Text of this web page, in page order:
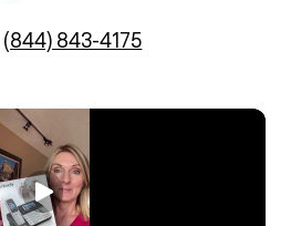
(844) 843-4175